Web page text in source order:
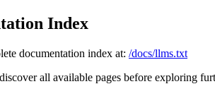
Index
documentation index at: /docs/llms.txt
all available pages before exploring